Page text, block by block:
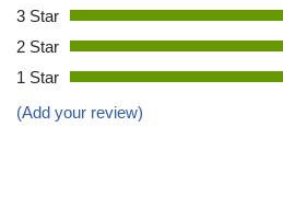
3 Star
2 Star
1 Star
(Add your review)